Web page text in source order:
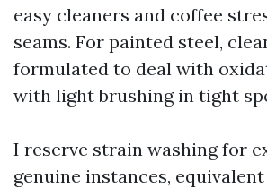
easy cleaners and coffee
seams. For painted steel,
formulated to deal with
with light brushing in tight
I reserve strain washing for
genuine instances,